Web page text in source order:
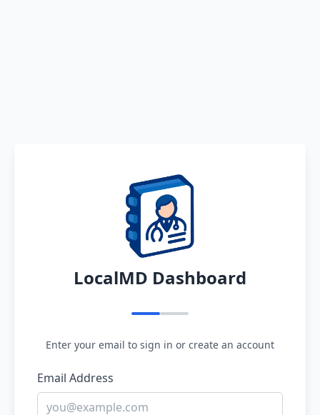
LocalMD Dashboard
Enter your email to sign in or create an account
Email Address